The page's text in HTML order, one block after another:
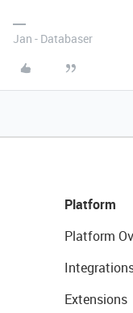
Jan - Databaser
Platform
Platform
Extensions